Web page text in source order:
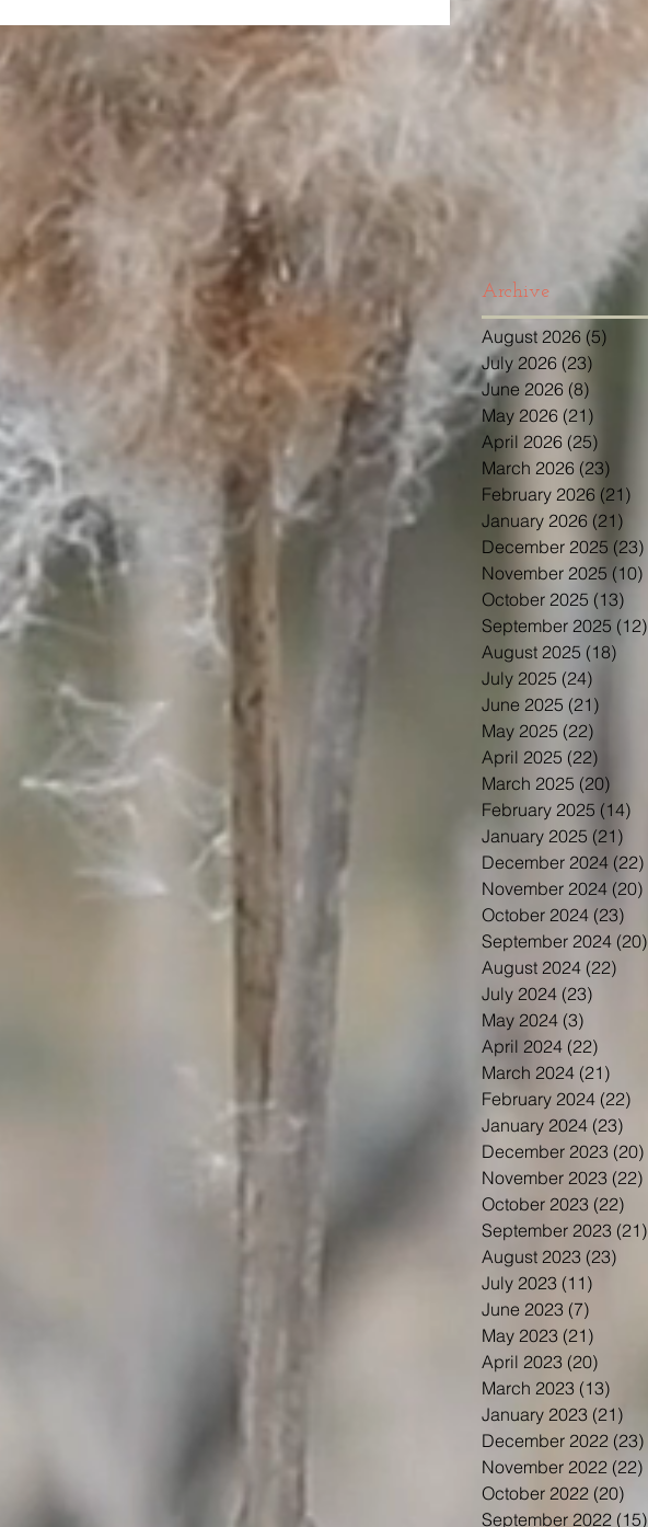
Archive
August 2026 (5)
July 2026 (23)
June 2026 (8)
May 2026 (21)
April 2026 (25)
March 2026 (23)
February 2026 (21)
January 2026 (21)
December 2025 (23)
November 2025 (10)
October 2025 (13)
September 2025 (12)
August 2025 (18)
July 2025 (24)
June 2025 (21)
May 2025 (22)
April 2025 (22)
March 2025 (20)
February 2025 (14)
January 2025 (21)
December 2024 (22)
November 2024 (20)
October 2024 (23)
September 2024 (20)
August 2024 (22)
July 2024 (23)
May 2024 (3)
April 2024 (22)
March 2024 (21)
February 2024 (22)
January 2024 (23)
December 2023 (20)
November 2023 (22)
October 2023 (22)
September 2023 (21)
August 2023 (23)
July 2023 (11)
June 2023 (7)
May 2023 (21)
April 2023 (20)
March 2023 (13)
January 2023 (21)
December 2022 (23)
November 2022 (22)
October 2022 (20)
September 2022 (15)